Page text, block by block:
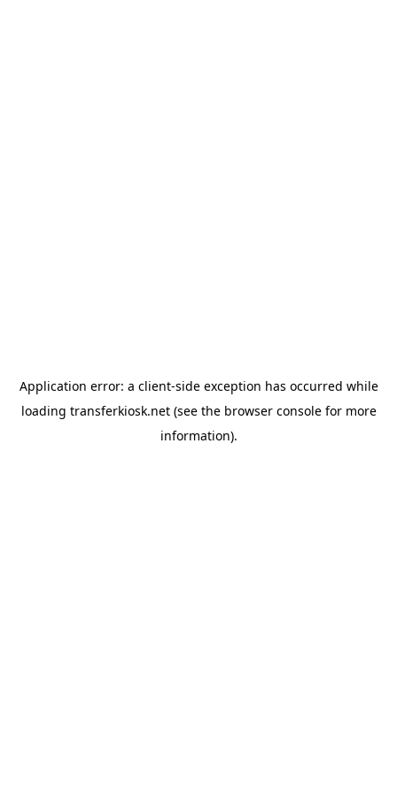
Application error: a client-side exception has occurred while
loading transferkiosk.net(see the browser consolefor more
information).